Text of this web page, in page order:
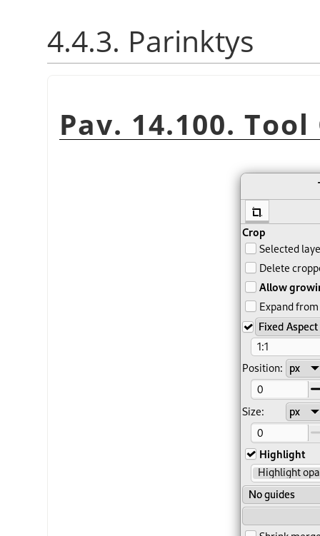
4.4.3. Parinktys
Pav. 14.100.